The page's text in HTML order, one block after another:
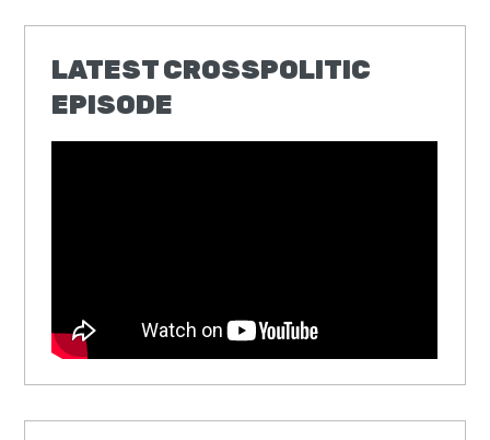
LATEST CROSSPOLITIC
EPISODE